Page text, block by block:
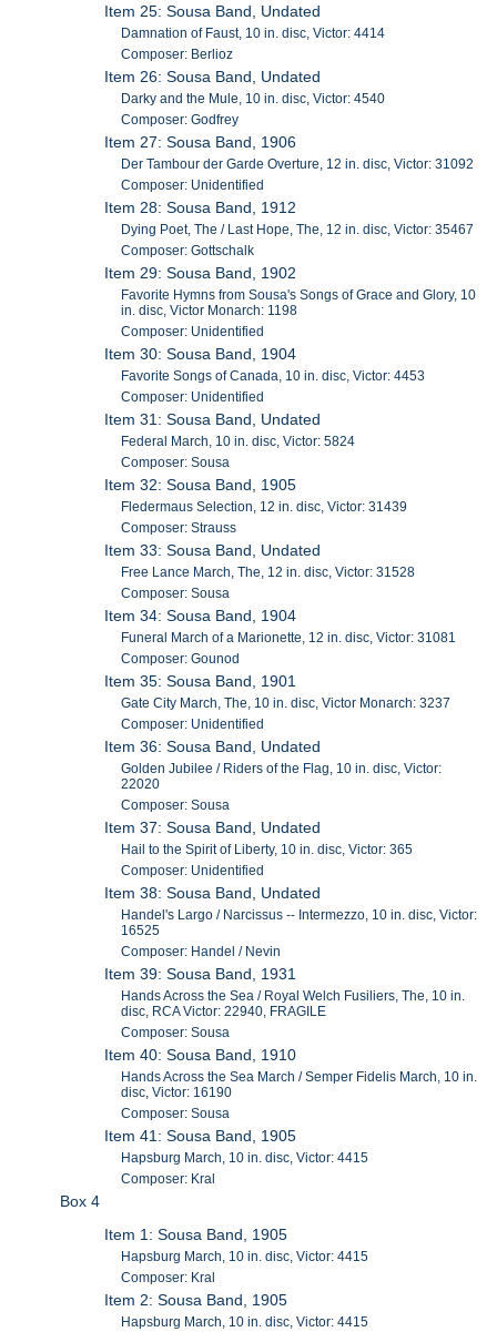
Item 25: Sousa Band, Undated
Damnation of Faust, 10 in. disc, Victor: 4414
Composer: Berlioz
Item 26: Sousa Band, Undated
Darky and the Mule, 10 in. disc, Victor: 4540
Composer: Godfrey
Item 27: Sousa Band, 1906
Der Tambour der Garde Overture, 12 in. disc, Victor: 31092
Composer: Unidentified
Item 28: Sousa Band, 1912
Dying Poet, The / Last Hope, The, 12 in. disc, Victor: 35467
Composer: Gottschalk
Item 29: Sousa Band, 1902
Favorite Hymns from Sousa's Songs of Grace and Glory, 10
in. disc, Victor Monarch: 1198
Composer: Unidentified
Item 30: Sousa Band, 1904
Favorite Songs of Canada, 10 in. disc, Victor: 4453
Composer: Unidentified
Item 31: Sousa Band, Undated
Federal March, 10 in. disc, Victor: 5824
Composer: Sousa
Item 32: Sousa Band, 1905
Fledermaus Selection, 12 in. disc, Victor: 31439
Composer: Strauss
Item 33: Sousa Band, Undated
Free Lance March, The, 12 in. disc, Victor: 31528
Composer: Sousa
Item 34: Sousa Band, 1904
Funeral March of a Marionette, 12 in. disc, Victor: 31081
Composer: Gounod
Item 35: Sousa Band, 1901
Gate City March, The, 10 in. disc, Victor Monarch: 3237
Composer: Unidentified
Item 36: Sousa Band, Undated
Golden Jubilee / Riders of the Flag, 10 in. disc, Victor:
22020
Composer: Sousa
Item 37: Sousa Band, Undated
Hail to the Spirit of Liberty, 10 in. disc, Victor: 365
Composer: Unidentified
Item 38: Sousa Band, Undated
Handel's Largo / Narcissus -- Intermezzo, 10 in. disc, Victor:
16525
Composer: Handel / Nevin
Item 39: Sousa Band, 1931
Hands Across the Sea / Royal Welch Fusiliers, The, 10 in.
disc, RCA Victor: 22940, FRAGILE
Composer: Sousa
Item 40: Sousa Band, 1910
Hands Across the Sea March / Semper Fidelis March, 10 in.
disc, Victor: 16190
Composer: Sousa
Item 41: Sousa Band, 1905
Hapsburg March, 10 in. disc, Victor: 4415
Composer: Kral
Box 4
Item 1: Sousa Band, 1905
Hapsburg March, 10 in. disc, Victor: 4415
Composer: Kral
Item 2: Sousa Band, 1905
Hapsburg March, 10 in. disc, Victor: 4415